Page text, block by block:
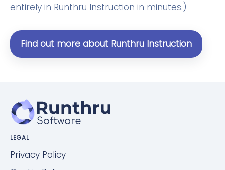
entirely in Runthru Instruction in minutes.)
Find out more about Runthru Instruction
LEGAL
Privacy Policy